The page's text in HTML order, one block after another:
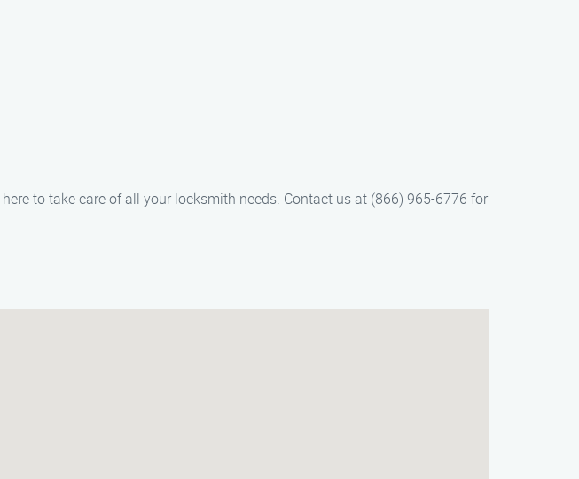
to take care of all your locksmith needs. Contact us at (866) 965-6776 for